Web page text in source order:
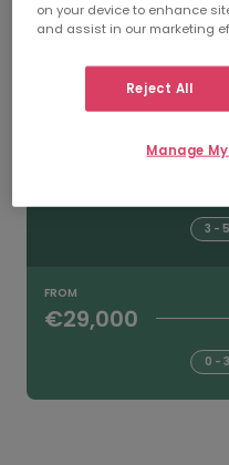
FROM
3 -
FROM
€29,000
0 -
on your device to enhance
and assist in our marketing
Reject All
Manage